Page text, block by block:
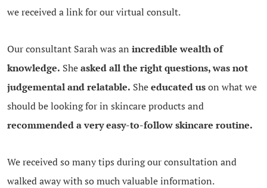
we received a link for our virtual consult.
Our consultant Sarah was an incredible wealth of
knowledge. Sheasked all the right questions, was not
judgemental and relatable. Sheeducated uson what we
should be looking for in skincare products and
recommended a very easy-to-follow skincare routine.
We received so many tips during our consultation and
walked away with so much valuable information.